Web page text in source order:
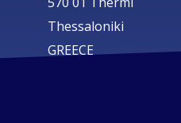
Thessaloniki
GREECE